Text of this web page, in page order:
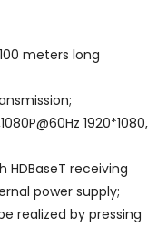
meters long
1920*1080,
HDBaseT receiving
power supply;
realized by pressing